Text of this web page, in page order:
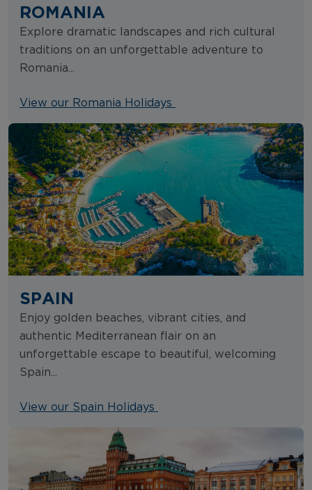
ROMANIA
Explore dramatic landscapes and rich cultural
traditions on an unforgettable adventure to
Romania...
View our Romania Holidays
SPAIN
Enjoy golden beaches, vibrant cities, and
authentic Mediterranean flair on an
unforgettable escape to beautiful, welcoming
Spain...
View our Spain Holidays